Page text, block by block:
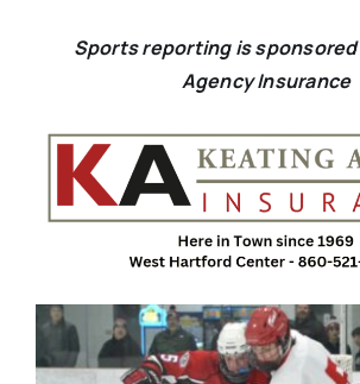
Sports reporting is sponsored
Agency Insurance